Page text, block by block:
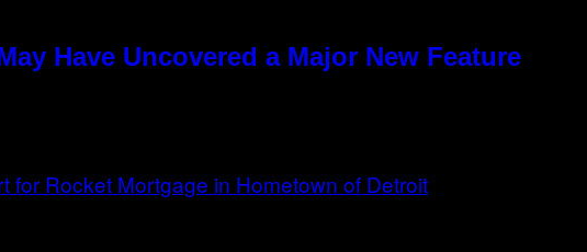
Have Uncovered a Major New Feature